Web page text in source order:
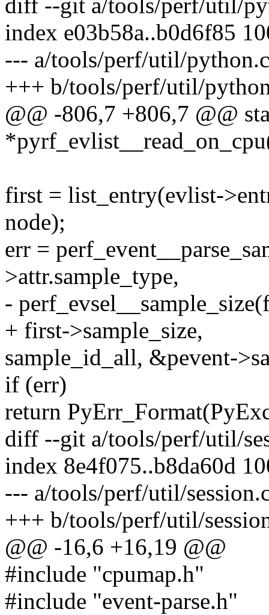
diff --git a/tools/perf/util/
index e03b58a..b0d6f85
--- a/tools/perf/util/python.c
+++ b/tools/perf/util/
@@ -806,7 +806,7 @@
first = list_entry(evlist-
node);
err =
>attr.sample_type,
-
+ first->sample_size,
sample_id_all, &pevent-
if (err)
return
diff --git a/tools/perf/util/
index 8e4f075..b8da60d
--- a/tools/perf/util/
+++ b/tools/perf/util/
@@ -16,6 +16,19 @@
#include "cpumap.h"
#include "event-parse.h"